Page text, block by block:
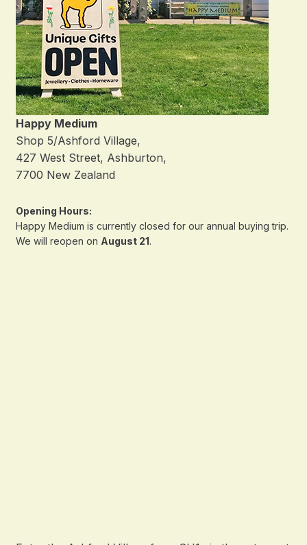
Happy Medium
Shop 5/Ashford Village,
427 West Street, Ashburton,
7700 New Zealand
Opening Hours:
Happy Medium is currently closed for our annual buying trip.
We will reopen on August 21.